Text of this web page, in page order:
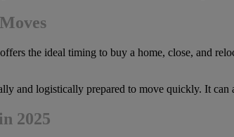
the ideal timing to buy a home, close, and
and logistically prepared to move quickly. It can
2025